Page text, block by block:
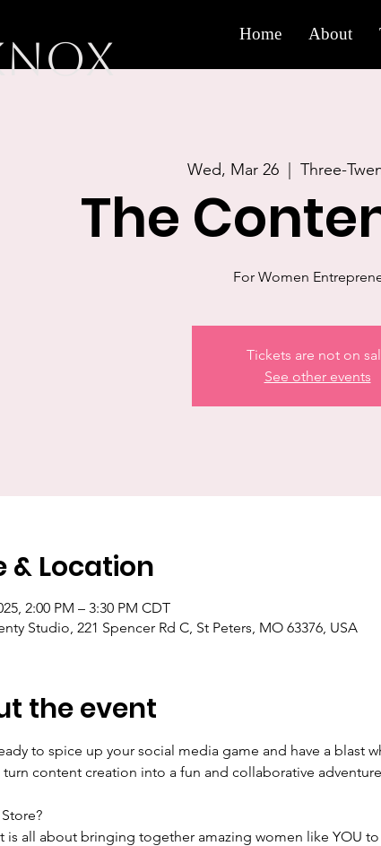
Home About
Wed, Mar 26 Three-
The
For Women
Tickets are not on
See other events
& Location
2:00 PM – 3:30 PM CDT
Studio, 221 Spencer Rd C, St Peters, MO 63376, USA
the event
to spice up your social media game and have a blast
turn content creation into a fun and collaborative
is all about bringing together amazing women like YOU